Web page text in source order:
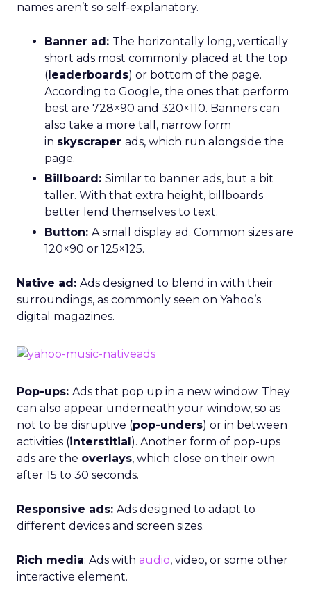
names aren’t so self-explanatory.
Banner ad: The horizontally long, vertically
short ads most commonly placed at the top
(leaderboards) or bottom of the page.
According to Google, the ones that perform
best are 728×90 and 320×110. Banners can
also take a more tall, narrow form
in skyscraper ads, which run alongside the
page.
Billboard: Similar to banner ads, but a bit
taller. With that extra height, billboards
better lend themselves to text.
Button: A small display ad. Common sizes are
120×90 or 125×125.
Native ad: Ads designed to blend in with their
surroundings, as commonly seen on Yahoo’s
digital magazines.
Pop-ups: Ads that pop up in a new window. They
can also appear underneath your window, so as
not to be disruptive (pop-unders) or in between
activities (interstitial). Another form of pop-ups
ads are the overlays, which close on their own
after 15 to 30 seconds.
Responsive ads: Ads designed to adapt to
different devices and screen sizes.
Rich media: Ads with audio, video, or some other
interactive element.